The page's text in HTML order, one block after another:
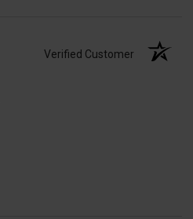
Verified Customer